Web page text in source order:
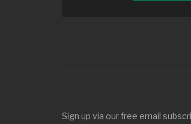
Sign up via our free email